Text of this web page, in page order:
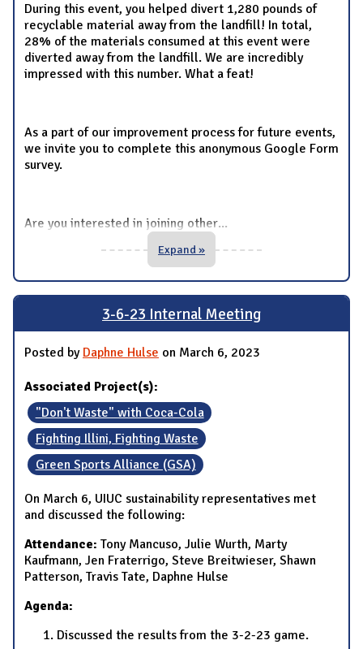
During this event, you helped divert 1,280 pounds of
recyclable material away from the landfill! In total,
28% of the materials consumed at this event were
diverted away from the landfill. We are incredibly
impressed with this number. What a feat!
As a part of our improvement process for future events,
we invite you to complete this anonymous Google Form
survey.
Are you interested in joining other...
Expand »
3-6-23 Internal Meeting
Posted by Daphne Hulse on March 6, 2023
Associated Project(s):
"Don't Waste" with Coca-Cola
Fighting Illini, Fighting Waste
Green Sports Alliance (GSA)
On March 6, UIUC sustainability representatives met
and discussed the following:
Attendance: Tony Mancuso, Julie Wurth, Marty
Kaufmann, Jen Fraterrigo, Steve Breitwieser, Shawn
Patterson, Travis Tate, Daphne Hulse
Agenda:
Discussed the results from the 3-2-23 game.